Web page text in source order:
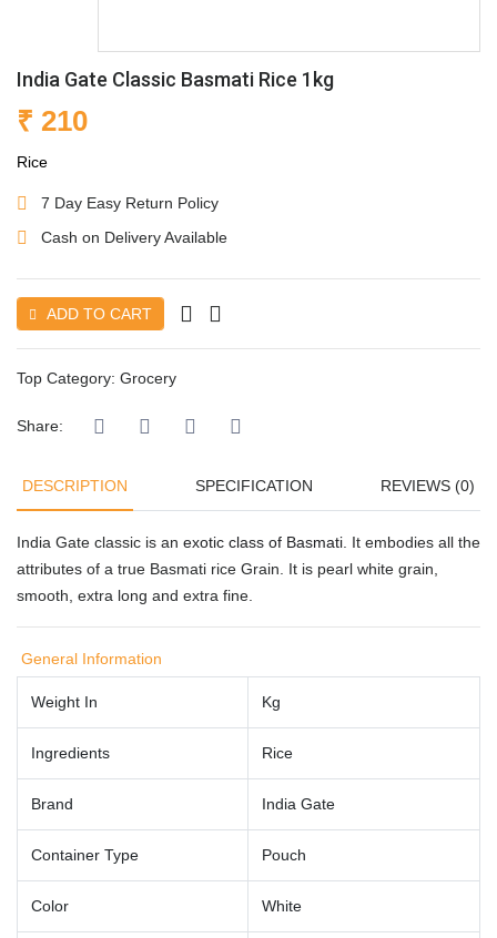
India Gate Classic Basmati Rice 1kg
₹ 210
Rice
7 Day Easy Return Policy
Cash on Delivery Available
ADD TO CART
Top Category: Grocery
Share:
DESCRIPTION SPECIFICATION REVIEWS (0)
India Gate classic is an exotic class of Basmati . It embodies all the
attributes of a true Basmati rice Grain. It is pearl white grain,
smooth, extra long and extra fine.
General Information
Weight In Kg
Ingredients Rice
Brand India Gate
Container Type Pouch
Color White